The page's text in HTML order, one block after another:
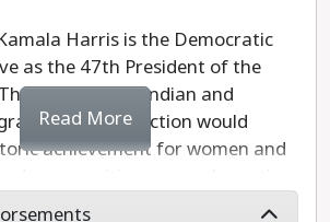
Harris is the Democratic
as the 47th President of the
daughter of Indian and
Harris' election would
achievement for women and
Read More